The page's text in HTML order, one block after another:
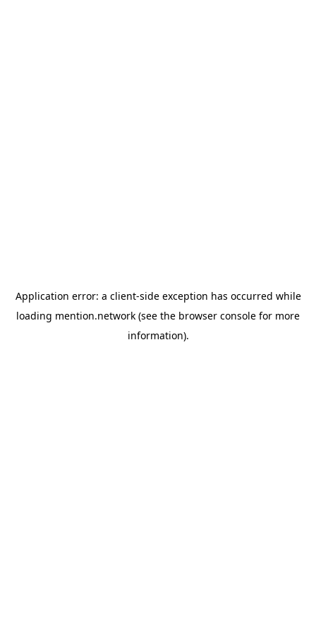
Application error: a client-side exception has occurred while
loading mention.network (see the browser console for more
information).